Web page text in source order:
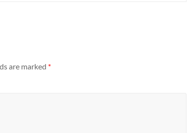
are marked *